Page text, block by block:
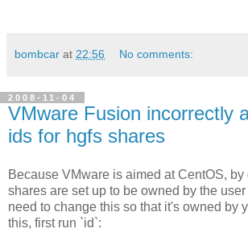
bombcar at 22:56 No comments:
2008-11-04
VMware Fusion incorrectly
ids for hgfs shares
Because VMware is aimed at CentOS, by
shares are set up to be owned by the user
need to change this so that it's owned by
this, first run `id`: